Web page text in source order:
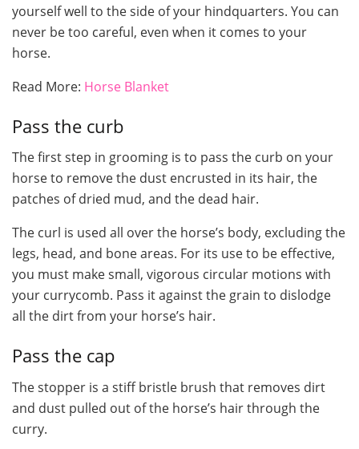
yourself well to the side of your hindquarters. You can
never be too careful, even when it comes to your
horse.
Read More: Horse Blanket
Pass the curb
The first step in grooming is to pass the curb on your
horse to remove the dust encrusted in its hair, the
patches of dried mud, and the dead hair.
The curl is used all over the horse’s body, excluding the
legs, head, and bone areas. For its use to be effective,
you must make small, vigorous circular motions with
your currycomb. Pass it against the grain to dislodge
all the dirt from your horse’s hair.
Pass the cap
The stopper is a stiff bristle brush that removes dirt
and dust pulled out of the horse’s hair through the
curry.